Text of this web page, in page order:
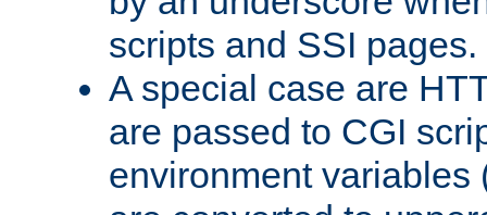
scripts and SSI pages.
A special case are
are passed to CGI
environment variables